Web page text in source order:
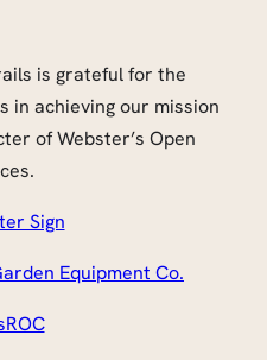
is grateful for the
in achieving our mission
of Webster’s Open
Sign
Equipment Co.